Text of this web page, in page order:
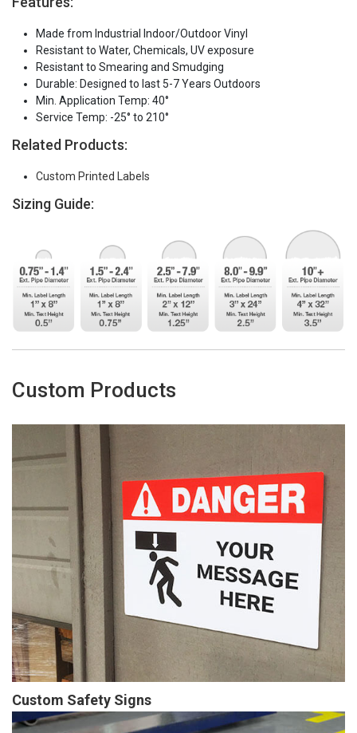
Made from Industrial Indoor/Outdoor Vinyl
Resistant to Water, Chemicals, UV exposure
Resistant to Smearing and Smudging
Durable: Designed to last 5-7 Years Outdoors
Min. Application Temp: 40°
Service Temp: -25° to 210°
Related Products:
Custom Printed Labels
Sizing Guide:
Custom Products
Custom Safety Signs